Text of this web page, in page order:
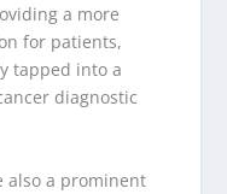
a more
for patients,
tapped into a
diagnostic
also a prominent